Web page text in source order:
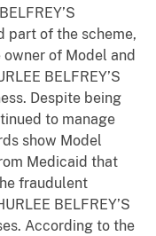
part of the scheme,
owner of Model and
BELFREY’S
Despite being
to manage
show Model
Medicaid that
fraudulent
BELFREY’S
According to the